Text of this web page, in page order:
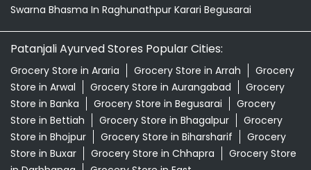
Swarna Bhasma In Raghunathpur Karari Begusarai
Patanjali Ayurved Stores Popular Cities:
Grocery Store in Araria Grocery Store in Arrah
Grocery
Store in Arwal
Grocery Store in Aurangabad
Grocery
Store in Banka
Grocery Store in Begusarai
Grocery
Store in Bettiah
Grocery Store in Bhagalpur
Grocery
Store in Bhojpur
Grocery Store in Biharsharif
Grocery
Store in Buxar
Grocery Store in Chhapra
Grocery Store